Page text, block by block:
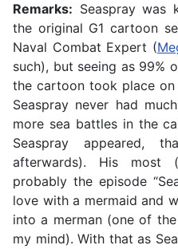
Remarks: Seaspray
the original G1 cartoon
Naval Combat Expert (
such), but seeing as 99%
the cartoon took place
Seaspray never had
more sea battles in the
Seaspray appeared,
afterwards). His most
probably the episode
love with a mermaid and
into a merman (one of
my mind). With that as